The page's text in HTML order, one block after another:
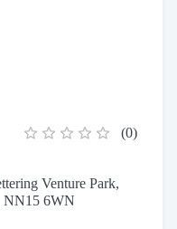
(0)
Venture Park,
NN15 6WN